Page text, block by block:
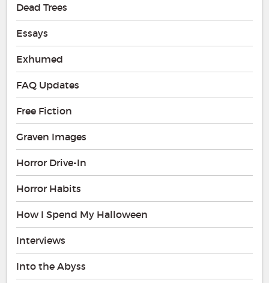
Dead Trees
Essays
Exhumed
FAQ Updates
Free Fiction
Graven Images
Horror Drive-In
Horror Habits
How I Spend My Halloween
Interviews
Into the Abyss